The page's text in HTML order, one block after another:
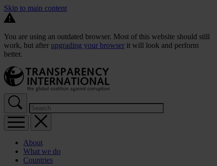
Skip to main content
You are using an outdated browser. Most of this website should still
work, but after upgrading your browser it will look and perform
better.
About
What we do
Countries